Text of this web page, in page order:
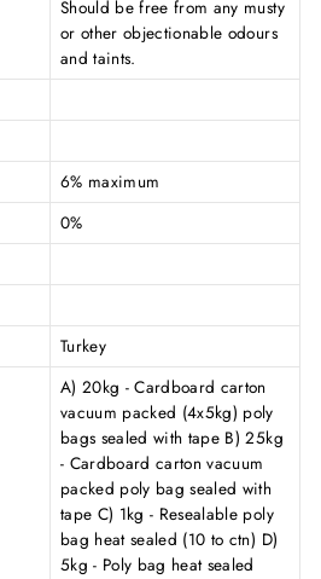
Should be free from any musty
or other objectionable odours
and taints.
6% maximum
0%
Turkey
A) 20kg - Cardboard carton
vacuum packed (4x5kg) poly
bags sealed with tape B) 25kg
- Cardboard carton vacuum
packed poly bag sealed with
tape C) 1kg - Resealable poly
bag heat sealed (10 to ctn) D)
5kg - Poly bag heat sealed